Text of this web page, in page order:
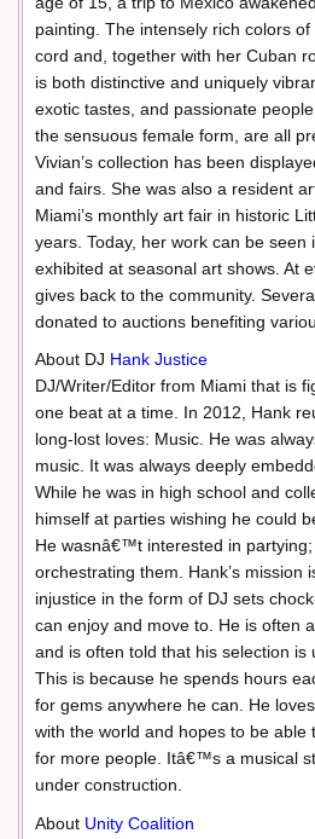
painting. The intensely rich colors
cord and, together with her Cuban
is both distinctive and uniquely
exotic tastes, and passionate
the sensuous female form, are all
Vivian’s collection has been
and fairs. She was also a resident
Miami’s monthly art fair in historic
years. Today, her work can be seen
exhibited at seasonal art shows. At
gives back to the community.
donated to auctions benefiting
About DJ Hank Justice
DJ/Writer/Editor from Miami that is
one beat at a time. In 2012, Hank
long-lost loves: Music. He was
music. It was always deeply
While he was in high school and
himself at parties wishing he could
He wasnâ€™t interested in
orchestrating them. Hank’s mission
injustice in the form of DJ sets
can enjoy and move to. He is often
and is often told that his selection is
This is because he spends hours
for gems anywhere he can. He
with the world and hopes to be able
for more people. Itâ€™s a musical
under construction.
About Unity Coalition